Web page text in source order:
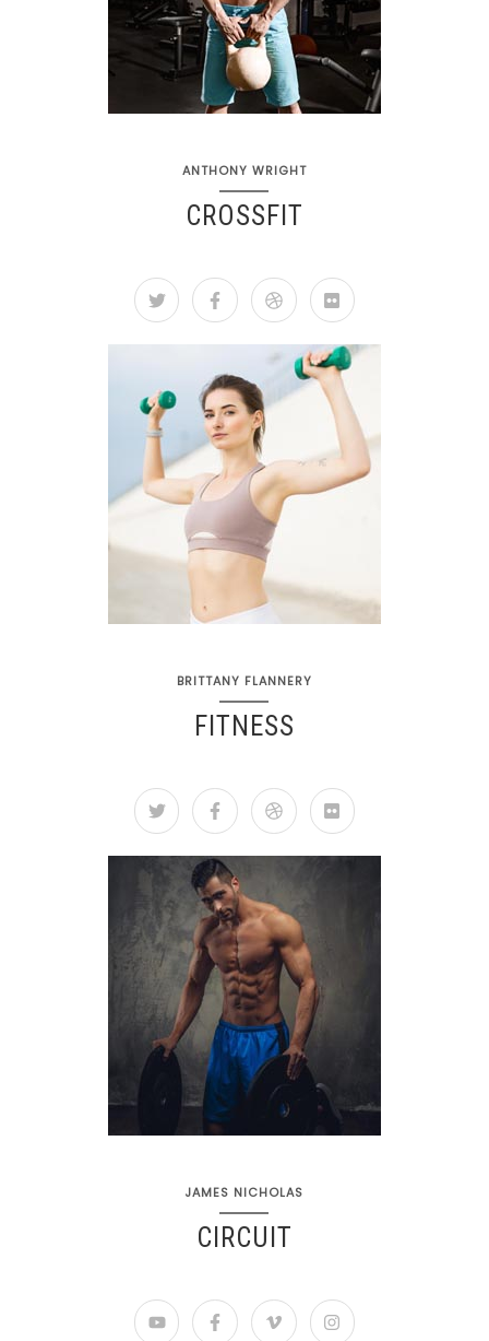
ANTHONY WRIGHT
CROSSFIT
BRITTANY FLANNERY
FITNESS
JAMES NICHOLAS
CIRCUIT